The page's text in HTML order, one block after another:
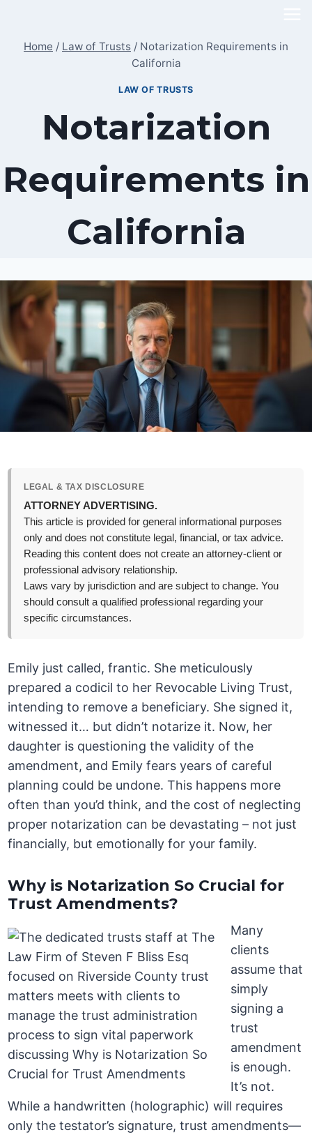
content
Home / Law of Trusts / Notarization Requirements in
California
LAW OF TRUSTS
Notarization
Requirements in
California
LEGAL & TAX DISCLOSURE
ATTORNEY ADVERTISING.
This article is provided for general informational purposes
only and does not constitute legal, financial, or tax advice.
Reading this content does not create an attorney-client or
professional advisory relationship.
Laws vary by jurisdiction and are subject to change. You
should consult a qualified professional regarding your
specific circumstances.
Emily just called, frantic. She meticulously
prepared a codicil to her Revocable Living Trust,
intending to remove a beneficiary. She signed it,
witnessed it… but didn’t notarize it. Now, her
daughter is questioning the validity of the
amendment, and Emily fears years of careful
planning could be undone. This happens more
often than you’d think, and the cost of neglecting
proper notarization can be devastating – not just
financially, but emotionally for your family.
Why is Notarization So Crucial for
Trust Amendments?
Many
clients
assume that
simply
signing a
trust
amendment
is enough.
It’s not.
While a handwritten (holographic) will requires
only the testator’s signature, trust amendments—